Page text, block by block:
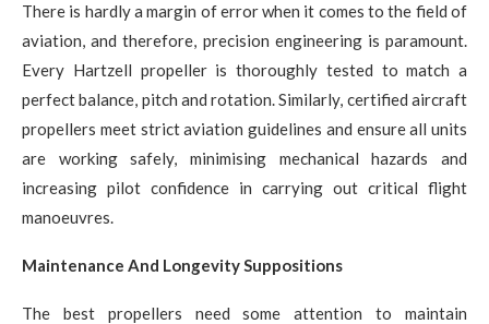
There is hardly a margin of error when it comes to the field of
aviation, and therefore, precision engineering is paramount.
Every Hartzell propeller is thoroughly tested to match a
perfect balance, pitch and rotation. Similarly, certified aircraft
propellers meet strict aviation guidelines and ensure all units
are working safely, minimising mechanical hazards and
increasing pilot confidence in carrying out critical flight
manoeuvres.
Maintenance And Longevity Suppositions
The best propellers need some attention to maintain